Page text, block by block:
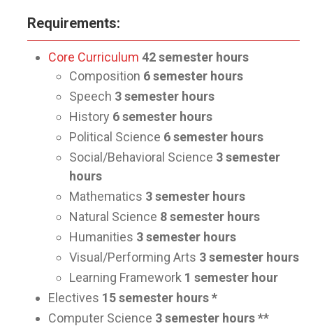
Requirements:
Core Curriculum 42semester hours
Composition 6 semester hours
Speech 3semester hours
History 6semester hours
Political Science 6semester hours
Social/Behavioral Science 3semester
hours
Mathematics 3semester hours
Natural Science 8semester hours
Humanities 3semester hours
Visual/Performing Arts 3semester hours
Learning Framework 1 semester hour
Electives 15semester hours *
Computer Science 3semester hours **